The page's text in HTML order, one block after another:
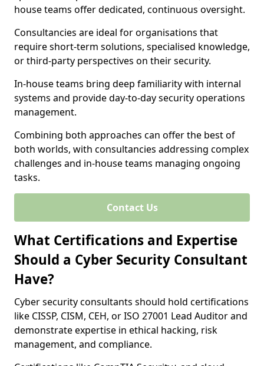
house teams offer dedicated, continuous oversight.
Consultancies are ideal for organisations that
require short-term solutions, specialised knowledge,
or third-party perspectives on their security.
In-house teams bring deep familiarity with internal
systems and provide day-to-day security operations
management.
Combining both approaches can offer the best of
both worlds, with consultancies addressing complex
challenges and in-house teams managing ongoing
tasks.
Contact Us
What Certifications and Expertise
Should a Cyber Security Consultant
Have?
Cyber security consultants should hold certifications
like CISSP, CISM, CEH, or ISO 27001 Lead Auditor and
demonstrate expertise in ethical hacking, risk
management, and compliance.